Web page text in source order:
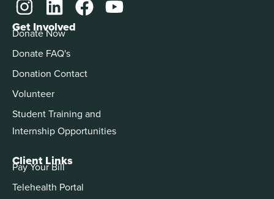
Get Involved
Donate Now
Donate FAQ's
Donation Contact
Volunteer
Student Training and
Internship Opportunities
Client Links
Pay Your Bill
Telehealth Portal